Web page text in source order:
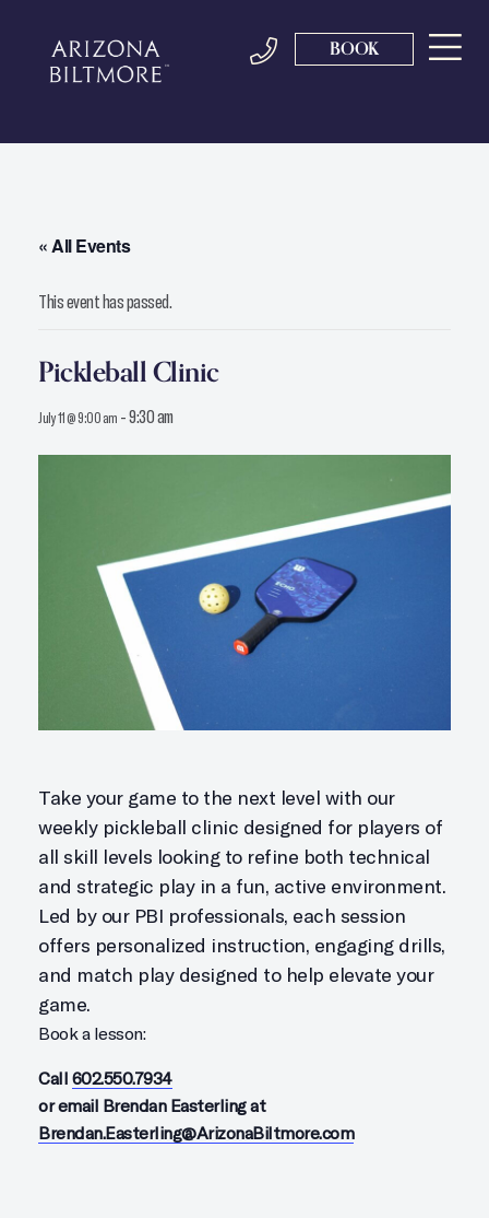
BOOK
« All Events
This event has passed.
Pickleball Clinic
July 11 @ 9:00 am -9:30 am
Take your game to the next level with our
weekly pickleball clinic designed for players of
all skill levels looking to refine both technical
and strategic play in a fun, active environment.
Led by our PBI professionals, each session
offers personalized instruction, engaging drills,
and match play designed to help elevate your
game.
Book a lesson:
Call 602.550.7934
or email Brendan Easterling at
Brendan.Easterling@ArizonaBiltmore.com